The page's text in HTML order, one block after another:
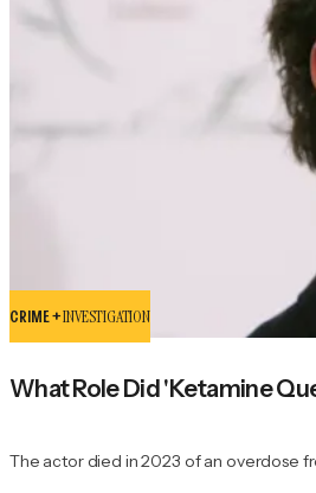
CRIME +INVESTIGATION
What Role Did 'Ketamine
The actor died in 2023 of an overdose